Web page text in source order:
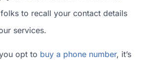
to recall your contact details
services.
opt to buy a phone number, it’s